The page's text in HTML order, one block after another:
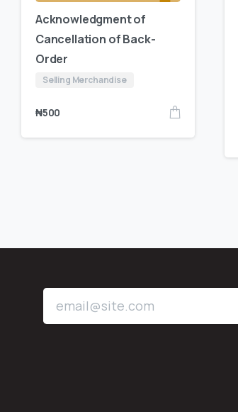
Acknowledgment of
Cancellation of Back-
Order
Selling Merchandise
₦500